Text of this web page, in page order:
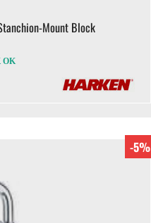
Mount Block
OK
-5%